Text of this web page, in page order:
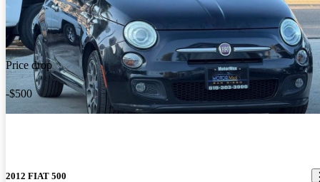
Price drop
-$500
2012 FIAT 500